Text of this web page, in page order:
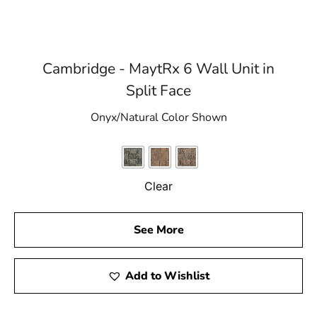
Cambridge - MaytRx 6 Wall Unit in
Split Face
Onyx/Natural Color Shown
Clear
See More
Add to Wishlist